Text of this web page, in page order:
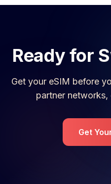
Ready for
Get your eSIM before
partner
Get